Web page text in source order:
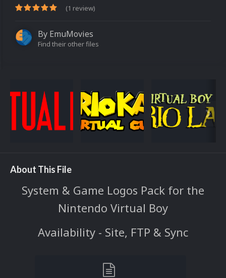
(1 review)
By EmuMovies
Find their other files
About This File
System & Game Logos Pack for the
Nintendo Virtual Boy
Availability - Site, FTP & Sync